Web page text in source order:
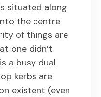
situated along
the centre
of things are
one didn’t
a busy dual
kerbs are
existent (even